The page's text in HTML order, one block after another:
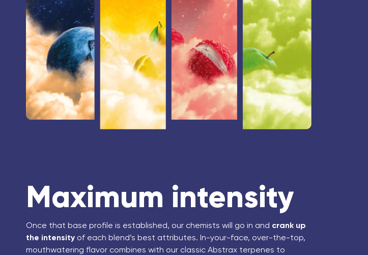
Maximum intensity
Once that base profile is established, our chemists will go in and crank up
the intensity of each blend’s best attributes. In-your-face, over-the-top,
mouthwatering flavor combines with our classic Abstrax terpenes to